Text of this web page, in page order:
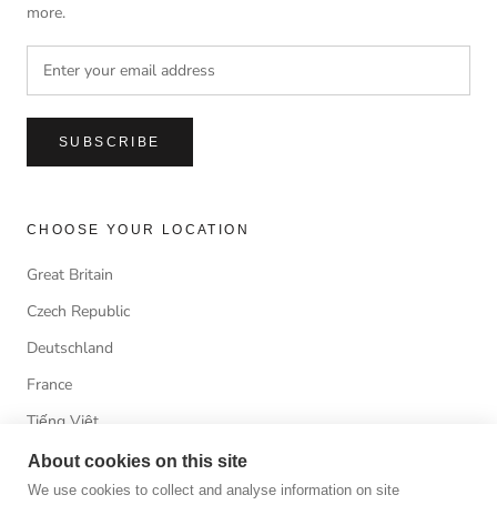
more.
SUBSCRIBE
CHOOSE YOUR LOCATION
Great Britain
Czech Republic
Deutschland
France
Tiếng Việt
About cookies on this site
We use cookies to collect and analyse information on site